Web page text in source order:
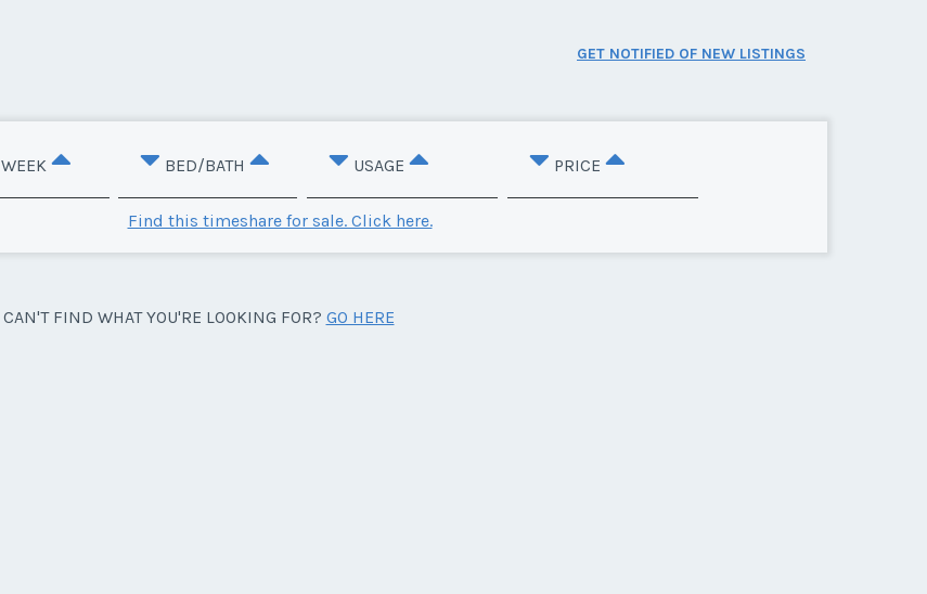
GET NOTIFIED OF NEW LISTINGS
WEEK BED/BATH USAGE PRICE
Find this timeshare for sale. Click here.
CAN'T FIND WHAT YOU'RE LOOKING FOR? GO HERE